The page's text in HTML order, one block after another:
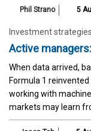
Phil Strano 5
Investment strategies
Active
When data arrived,
Formula 1
working with
markets may learn